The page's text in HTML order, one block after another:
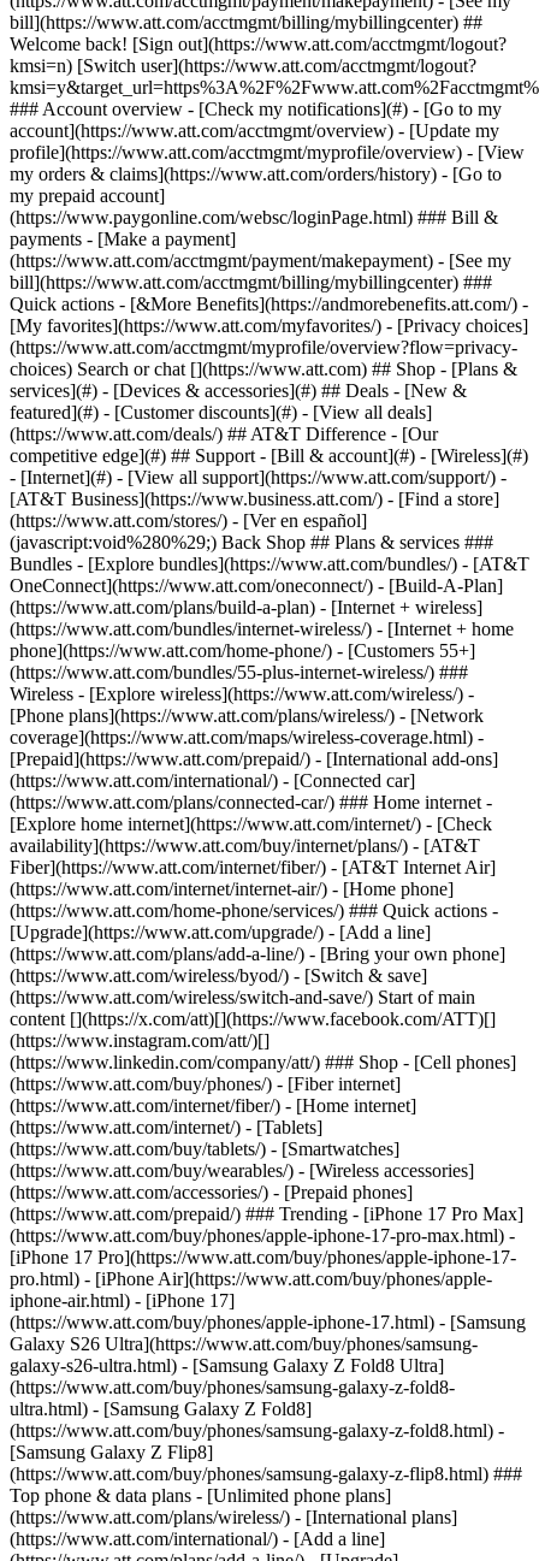
Search or chat [](https://www.att.com) ## Shop - [Plans &
services](#) - [Devices & accessories](#) ## Deals - [New &
featured](#) - [Customer discounts](#) - [View all deals]
(https://www.att.com/deals/) ## AT&T Difference - [Our
competitive edge](#) ## Support - [Bill & account](#) - [Wireless](#)
- [Internet](#) - [View all support](https://www.att.com/support/) -
[AT&T Business](https://www.business.att.com/) - [Find a store]
(https://www.att.com/stores/) - [Ver en español]
(javascript:void%280%29;) Back Shop ## Plans & services ###
Bundles - [Explore bundles](https://www.att.com/bundles/) - [AT&T
OneConnect](https://www.att.com/oneconnect/) - [Build-A-Plan]
(https://www.att.com/plans/build-a-plan) - [Internet + wireless]
(https://www.att.com/bundles/internet-wireless/) - [Internet + home
phone](https://www.att.com/home-phone/) - [Customers 55+]
(https://www.att.com/bundles/55-plus-internet-wireless/) ###
Wireless - [Explore wireless](https://www.att.com/wireless/) -
[Phone plans](https://www.att.com/plans/wireless/) - [Network
coverage](https://www.att.com/maps/wireless-coverage.html) -
[Prepaid](https://www.att.com/prepaid/) - [International add-ons]
(https://www.att.com/international/) - [Connected car]
(https://www.att.com/plans/connected-car/) ### Home internet -
[Explore home internet](https://www.att.com/internet/) - [Check
availability](https://www.att.com/buy/internet/plans/) - [AT&T
Fiber](https://www.att.com/internet/fiber/) - [AT&T Internet Air]
(https://www.att.com/internet/internet-air/) - [Home phone]
(https://www.att.com/home-phone/services/) ### Quick actions -
[Upgrade](https://www.att.com/upgrade/) - [Add a line]
(https://www.att.com/plans/add-a-line/) - [Bring your own phone]
(https://www.att.com/wireless/byod/) - [Switch & save]
(https://www.att.com/wireless/switch-and-save/) Start of main
content [](https://x.com/att)[](https://www.facebook.com/ATT)[]
(https://www.instagram.com/att/)[]
(https://www.linkedin.com/company/att/) ### Shop - [Cell phones]
(https://www.att.com/buy/phones/) - [Fiber internet]
(https://www.att.com/internet/fiber/) - [Home internet]
(https://www.att.com/internet/) - [Tablets]
(https://www.att.com/buy/tablets/) - [Smartwatches]
(https://www.att.com/buy/wearables/) - [Wireless accessories]
(https://www.att.com/accessories/) - [Prepaid phones]
(https://www.att.com/prepaid/) ### Trending - [iPhone 17 Pro Max]
(https://www.att.com/buy/phones/apple-iphone-17-pro-max.html) -
[iPhone 17 Pro](https://www.att.com/buy/phones/apple-iphone-17-
pro.html) - [iPhone Air](https://www.att.com/buy/phones/apple-
iphone-air.html) - [iPhone 17]
(https://www.att.com/buy/phones/apple-iphone-17.html) - [Samsung
Galaxy S26 Ultra](https://www.att.com/buy/phones/samsung-
galaxy-s26-ultra.html) - [Samsung Galaxy Z Fold8 Ultra]
(https://www.att.com/buy/phones/samsung-galaxy-z-fold8-
ultra.html) - [Samsung Galaxy Z Fold8]
(https://www.att.com/buy/phones/samsung-galaxy-z-fold8.html) -
[Samsung Galaxy Z Flip8]
(https://www.att.com/buy/phones/samsung-galaxy-z-flip8.html) ###
Top phone & data plans - [Unlimited phone plans]
(https://www.att.com/plans/wireless/) - [International plans]
(https://www.att.com/international/) - [Add a line]